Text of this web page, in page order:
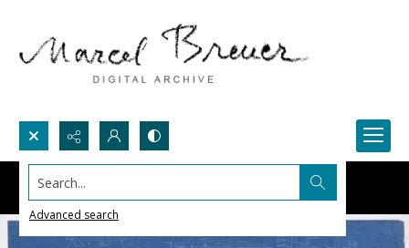
Search...
Advanced search